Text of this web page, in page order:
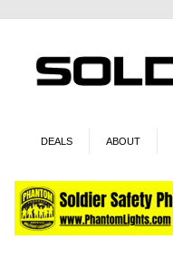
DEALS ABOUT